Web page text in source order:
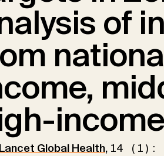
of
Global Health, 14 (1):